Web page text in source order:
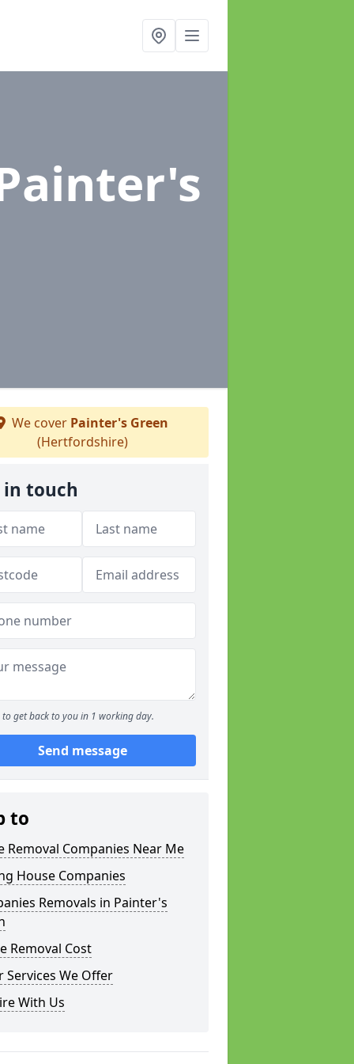
We cover Painter's Green
(Hertfordshire)
in touch
to get back to you in 1 working day.
Send message
to
Removal Companies Near Me
House Companies
Removals in Painter's
Removal Cost
Services We Offer
With Us